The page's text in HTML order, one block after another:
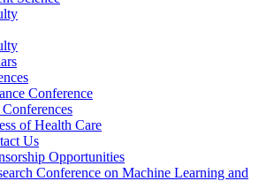
Conference
Conferences
of Health Care
Us
Opportunities
Conference on Machine Learning and